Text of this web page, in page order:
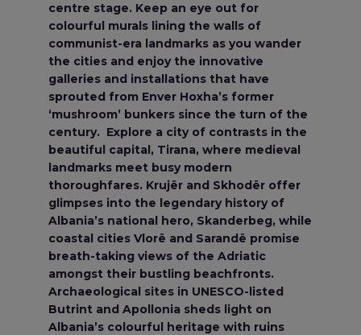
centre stage. Keep an eye out for
colourful murals lining the walls of
communist-era landmarks as you wander
the cities and enjoy the innovative
galleries and installations that have
sprouted from Enver Hoxha’s former
‘mushroom’ bunkers since the turn of the
century. Explore a city of contrasts in the
beautiful capital, Tirana, where medieval
landmarks meet busy modern
thoroughfares. Krujër and Skhodër offer
glimpses into the legendary history of
Albania’s national hero, Skanderbeg, while
coastal cities Vlorë and Sarandë promise
breath-taking views of the Adriatic
amongst their bustling beachfronts.
Archaeological sites in UNESCO-listed
Butrint and Apollonia sheds light on
Albania’s colourful heritage with ruins